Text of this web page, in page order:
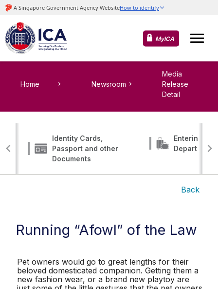
MyICA
Home Newsroom
Media
Release
Detail
Identity Cards,
Passport and other
Documents
Entering,
Departing
Back
Running “Afowl” of the Law
Pet owners would go to great lengths for their
beloved domesticated companion. Getting them a
new fashion wear, or a brand new playtoy are